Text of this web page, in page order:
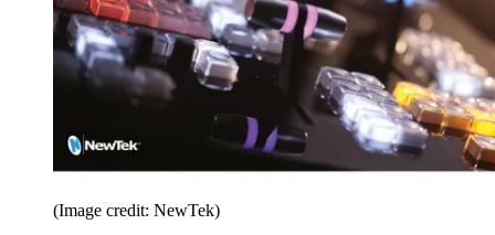
(Image credit: NewTek)